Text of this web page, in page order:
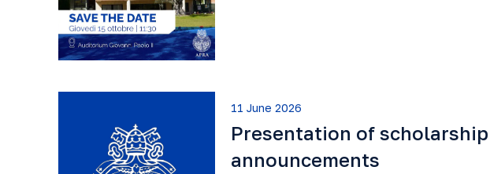
11 June 2026
Presentation of scholarship
announcements